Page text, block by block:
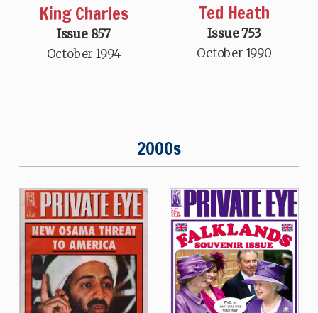
King Charles
Issue 857
October 1994
Ted Heath
Issue 753
October 1990
2000s